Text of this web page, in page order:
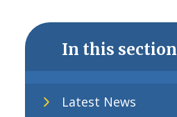
In this section
Latest News